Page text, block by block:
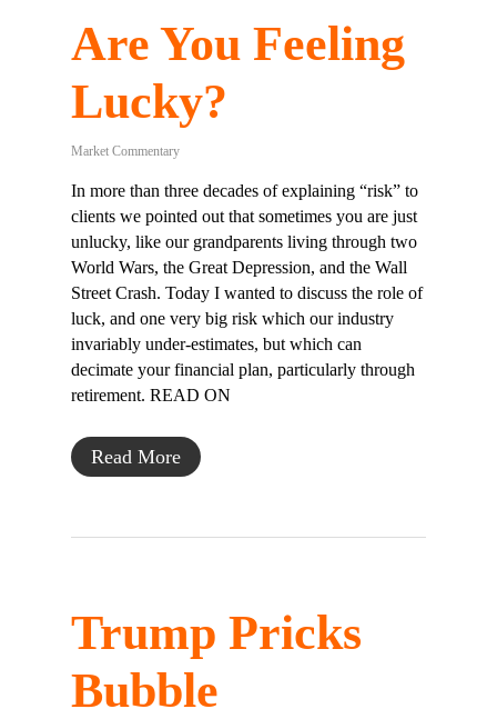
Are You Feeling
Lucky?
Market Commentary
In more than three decades of explaining “risk” to
clients we pointed out that sometimes you are just
unlucky, like our grandparents living through two
World Wars, the Great Depression, and the Wall
Street Crash. Today I wanted to discuss the role of
luck, and one very big risk which our industry
invariably under-estimates, but which can
decimate your financial plan, particularly through
retirement. READ ON
Read More
Trump Pricks
Bubble